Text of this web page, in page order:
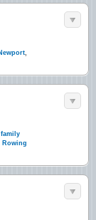
,
family
Rowing